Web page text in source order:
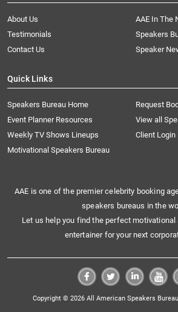
About Us
AAE In The
Testimonials
Speakers
Contact Us
Speaker
Quick Links
Speakers Bureau Home
Request
Event Planner Resources
View all
Weekly TV Shows Lineups
Client Login
Motivational Speakers Bureau
AAE is one of the premier celebrity booking
speakers bureaus in the
Let us help you find the perfect motivational
entertainer for your next
Copyright © 2026 All American Speakers